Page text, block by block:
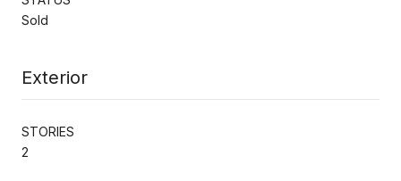
Sold
Exterior
STORIES
2